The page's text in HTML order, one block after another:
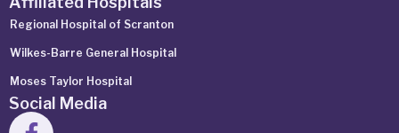
Regional Hospital of Scranton
Wilkes-Barre General Hospital
Moses Taylor Hospital
Social Media